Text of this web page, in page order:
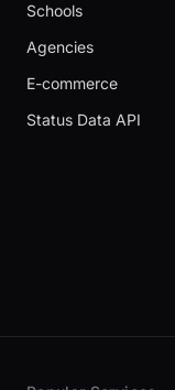
Schools
Agencies
E-commerce
Status Data API